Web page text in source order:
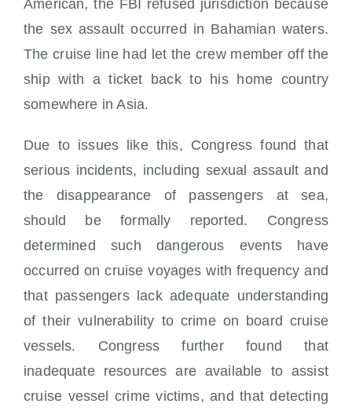
American, the FBI refused jurisdiction because
the sex assault occurred in Bahamian waters.
The cruise line had let the crew member off the
ship with a ticket back to his home country
somewhere in Asia.
Due to issues like this, Congress found that
serious incidents, including sexual assault and
the disappearance of passengers at sea,
should be formally reported. Congress
determined such dangerous events have
occurred on cruise voyages with frequency and
that passengers lack adequate understanding
of their vulnerability to crime on board cruise
vessels. Congress further found that
inadequate resources are available to assist
cruise vessel crime victims, and that detecting